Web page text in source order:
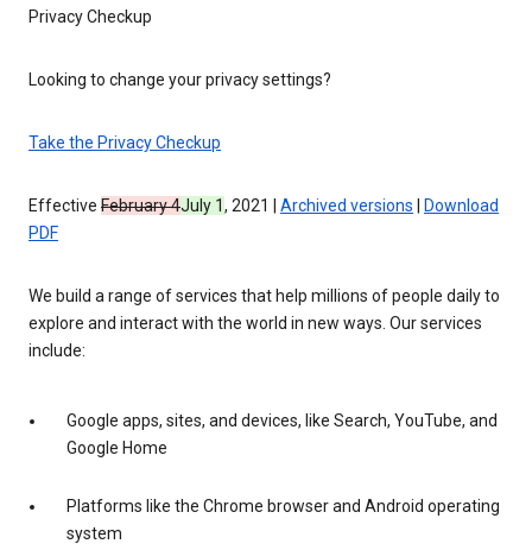
Privacy Checkup
Looking to change your privacy settings?
Take the Privacy Checkup
Effective February 4July 1, 2021 | Archived versions
Download
PDF
We build a range of services that help millions of people daily to
explore and interact with the world in new ways. Our services
include:
Google apps, sites, and devices, like Search, YouTube, and
Google Home
Platforms like the Chrome browser and Android operating
system